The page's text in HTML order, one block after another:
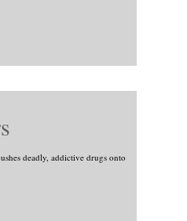
deadly, addictive drugs onto